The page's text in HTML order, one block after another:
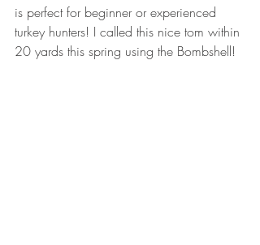
is perfect for beginner or experienced
turkey hunters! I called this nice tom within
20 yards this spring using the Bombshell!